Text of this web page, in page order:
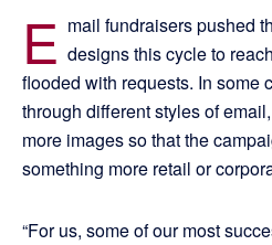
E mail fundraisers pushed
designs this cycle to
flooded with requests. In some
through different styles of
more images so that the
something more retail or
“For us, some of our most